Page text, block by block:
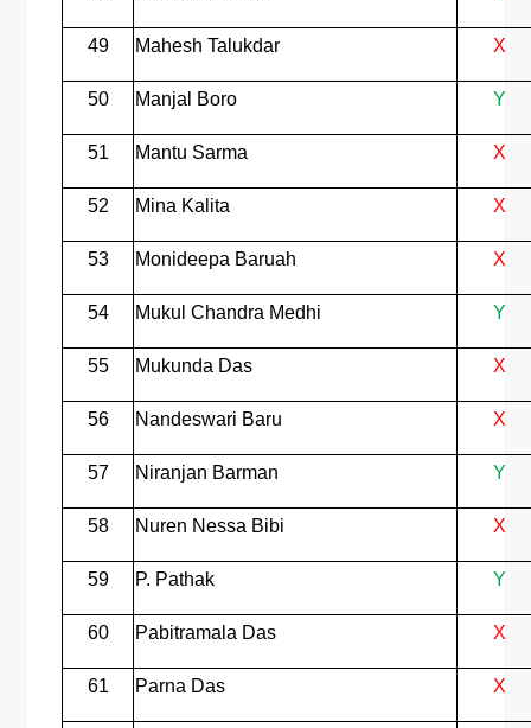
49 Mahesh Talukdar X
50 Manjal Boro Y
51 Mantu Sarma X
52 Mina Kalita X
53 Monideepa Baruah X
54 Mukul Chandra Medhi Y
55 Mukunda Das X
56 Nandeswari Baru X
57 Niranjan Barman Y
58 Nuren Nessa Bibi X
59 P. Pathak Y
60 Pabitramala Das X
61 Parna Das X